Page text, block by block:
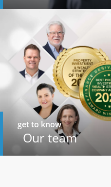
get to know
Our team